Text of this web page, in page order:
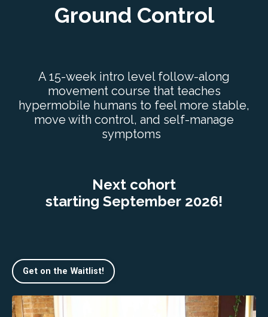
Ground Control
A 15-week intro level follow-along
movement course that teaches
hypermobile humans to feel more stable,
move with control, and self-manage
symptoms
Next cohort
starting September 2026!
Get on the Waitlist!